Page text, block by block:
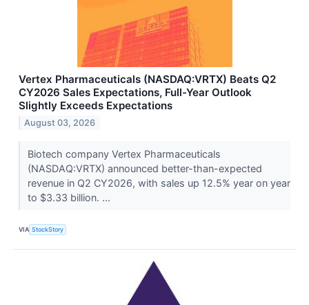
Vertex Pharmaceuticals (NASDAQ:VRTX) Beats Q2
CY2026 Sales Expectations, Full-Year Outlook
Slightly Exceeds Expectations
August 03, 2026
Biotech company Vertex Pharmaceuticals
(NASDAQ:VRTX) announced better-than-expected
revenue in Q2 CY2026, with sales up 12.5% year on year
to $3.33 billion. ...
VIA StockStory